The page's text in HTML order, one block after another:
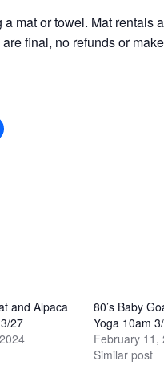
a mat or towel. Mat rentals
final, no refunds or
and Alpaca
27
80’s Baby
Yoga 10am
February 11,
Similar post